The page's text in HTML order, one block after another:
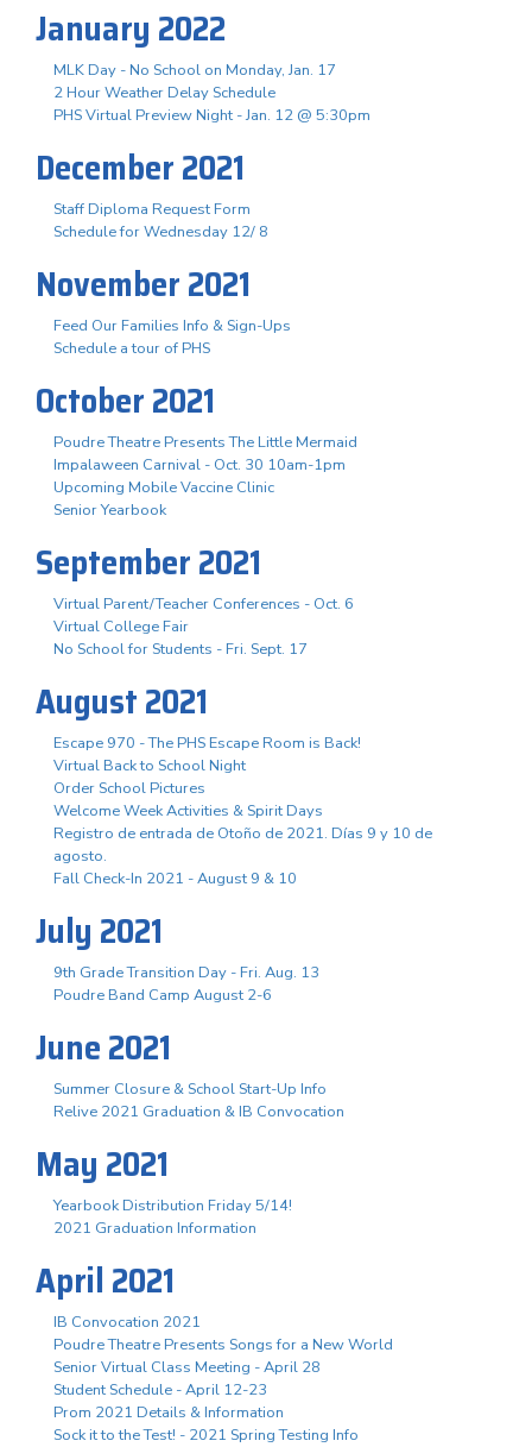
January 2022
MLK Day - No School on Monday, Jan. 17
2 Hour Weather Delay Schedule
PHS Virtual Preview Night - Jan. 12 @ 5:30pm
December 2021
Staff Diploma Request Form
Schedule for Wednesday 12/ 8
November 2021
Feed Our Families Info & Sign-Ups
Schedule a tour of PHS
October 2021
Poudre Theatre Presents The Little Mermaid
Impalaween Carnival - Oct. 30 10am-1pm
Upcoming Mobile Vaccine Clinic
Senior Yearbook
September 2021
Virtual Parent/Teacher Conferences - Oct. 6
Virtual College Fair
No School for Students - Fri. Sept. 17
August 2021
Escape 970 - The PHS Escape Room is Back!
Virtual Back to School Night
Order School Pictures
Welcome Week Activities & Spirit Days
Registro de entrada de Otoño de 2021. Días 9 y 10 de
agosto.
Fall Check-In 2021 - August 9 & 10
July 2021
9th Grade Transition Day - Fri. Aug. 13
Poudre Band Camp August 2-6
June 2021
Summer Closure & School Start-Up Info
Relive 2021 Graduation & IB Convocation
May 2021
Yearbook Distribution Friday 5/14!
2021 Graduation Information
April 2021
IB Convocation 2021
Poudre Theatre Presents Songs for a New World
Senior Virtual Class Meeting - April 28
Student Schedule - April 12-23
Prom 2021 Details & Information
Sock it to the Test! - 2021 Spring Testing Info